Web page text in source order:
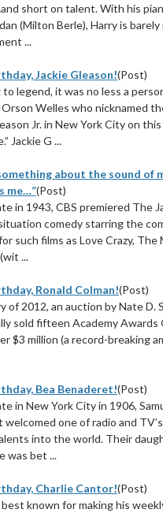
short on talent. With his
(Milton Berle), Harry is
...
Jackie Gleason!(Post)
legend, it was no less a
Welles who nicknamed
Jr. in New York City on
Jackie G ...
something about the sound of
me…”(Post)
in 1943, CBS premiered The
comedy starring the
such films as Love Crazy, The
...
Ronald Colman!(Post)
of 2012, an auction by Nate D.
sold fifteen Academy Awards
$3 million (a record-breaking
Bea Benaderet!(Post)
in New York City in 1906,
welcomed one of radio and
into the world. Their
was bet ...
Charlie Cantor!(Post)
known for making his